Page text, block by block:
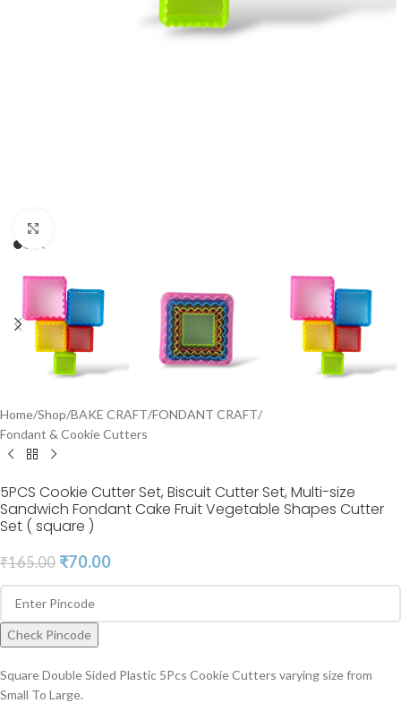
Home/Shop/BAKE CRAFT/FONDANT CRAFT/
Fondant & Cookie Cutters
5PCS Cookie Cutter Set, Biscuit Cutter Set, Multi-size
Sandwich Fondant Cake Fruit Vegetable Shapes Cutter
Set ( square )
₹165.00 ₹70.00
Check Pincode
Square Double Sided Plastic 5Pcs Cookie Cutters varying size from
Small To Large.